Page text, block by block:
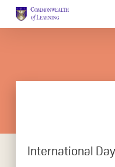
International